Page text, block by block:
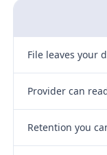
File leaves your
Provider can
Retention you